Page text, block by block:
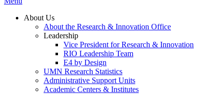
About Us
About the Research & Innovation Office
Leadership
Vice President for Research & Innovation
RIO Leadership Team
E4 by Design
UMN Research Statistics
Administrative Support Units
Academic Centers & Institutes